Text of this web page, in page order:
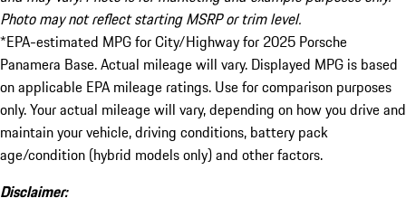
Photo may not reflect starting MSRP or trim level.
*EPA-estimated MPG for City/Highway for 2025 Porsche
Panamera Base. Actual mileage will vary. Displayed MPG is based
on applicable EPA mileage ratings. Use for comparison purposes
only. Your actual mileage will vary, depending on how you drive and
maintain your vehicle, driving conditions, battery pack
age/condition (hybrid models only) and other factors.
Disclaimer: